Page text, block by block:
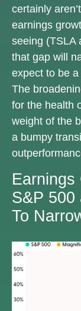
certainly
earnings
seeing (TSLA
that gap will
expect to be
The
for the health
weight of the
a bumpy
Earnings
S&P 500
To